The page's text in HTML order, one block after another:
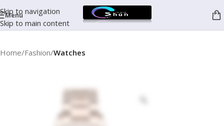
Skip to navigation
Skip to main content
Menu
Home Fashion Watches